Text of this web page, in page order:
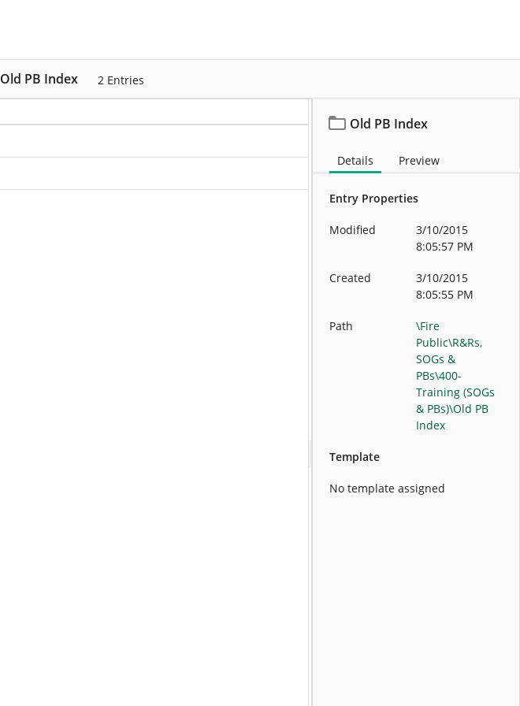
Old PB Index 2 Entries
Old PB Index
Details Preview
Entry Properties
Modified
3/10/2015
8:05:57 PM
Created
3/10/2015
8:05:55 PM
Path
\Fire
Public\R&Rs,
SOGs &
PBs\400-
Training (SOGs
& PBs)\Old PB
Index
Template
No template assigned